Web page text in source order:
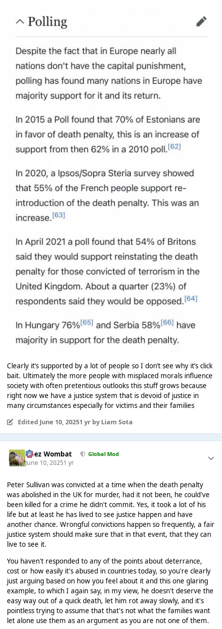
Clearly it’s supported by a lot of people so I don’t see why it’s click
bait. Ultimately the more people with misplaced morals influence
society with often pretentious outlooks this stuff grows because
right now we have a justice system that is devoid of justice in
many circumstances especially for victims and their families
Edited June 10, 20251 yrby Liam Sota
Chez Wombat Global Mod
June 10, 20251 yr
Peter Sullivan was convicted at a time when the death penalty
was abolished in the UK for murder, had it not been, he could've
been killed for a crime he didn't commit. Yes, it took a lot of his
life but at least he has lived to see justice happen and have
another chance. Wrongful convictions happen so frequently, a fair
justice system should make sure that in that event, that they can
live to see it.
You haven't responded to any of the points about deterrance,
cost or how easily it's abused in countries today, so you're clearly
just arguing based on how you feel about it and this one glaring
example, to which I again say, in my view, he doesn't deserve the
easy way out of a quick death, let him rot away slowly, and it's
pointless trying to assume that that's not what the families want
let alone use them as an argument as you are not one of them.